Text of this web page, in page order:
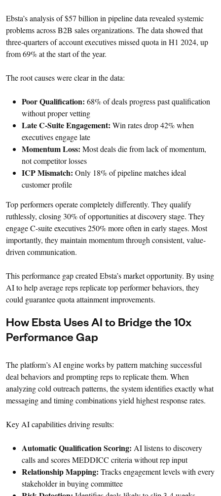
Ebsta’s analysis of $57 billion in pipeline data revealed systemic
problems across B2B sales organizations. The data showed that
three-quarters of account executives missed quota in H1 2024, up
from 69% at the start of the year.
The root causes were clear in the data:
Poor Qualification: 68% of deals progress past qualification
without proper vetting
Late C-Suite Engagement: Win rates drop 42% when
executives engage late
Momentum Loss: Most deals die from lack of momentum,
not competitor losses
ICP Mismatch: Only 18% of pipeline matches ideal
customer profile
Top performers operate completely differently. They qualify
ruthlessly, closing 30% of opportunities at discovery stage. They
engage C-suite executives 250% more often in early stages. Most
importantly, they maintain momentum through consistent, value-
driven communication.
This performance gap created Ebsta’s market opportunity. By using
AI to help average reps replicate top performer behaviors, they
could guarantee quota attainment improvements.
How Ebsta Uses AI to Bridge the 10x
Performance Gap
The platform’s AI engine works by pattern matching successful
deal behaviors and prompting reps to replicate them. When
analyzing cold outreach patterns, the system identifies exactly what
messaging and timing combinations yield highest response rates.
Key AI capabilities driving results:
Automatic Qualification Scoring: AI listens to discovery
calls and scores MEDDICC criteria without rep input
Relationship Mapping: Tracks engagement levels with every
stakeholder in buying committee